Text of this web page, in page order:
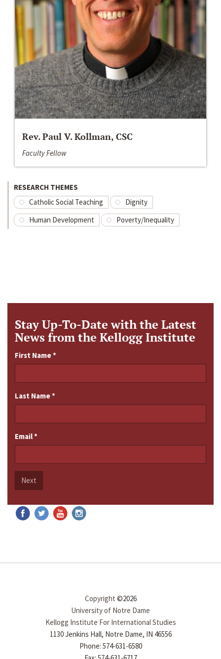
Rev. Paul V. Kollman, CSC
Faculty Fellow
RESEARCH THEMES
Catholic Social Teaching
Dignity
Human Development
Poverty/Inequality
Stay Up-To-Date with the Latest
News from the Kellogg Institute
First Name*
Last Name*
Email*
Next
Copyright ©2026
University of Notre Dame
Kellogg Institute For International Studies
1130 Jenkins Hall, Notre Dame, IN 46556
Phone: 574-631-6580